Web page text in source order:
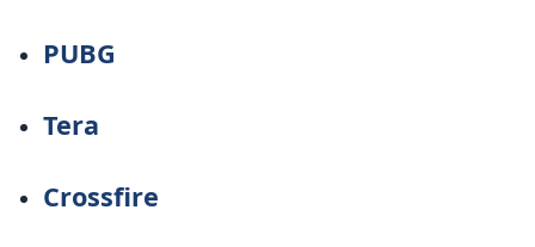
PUBG
Tera
Crossfire